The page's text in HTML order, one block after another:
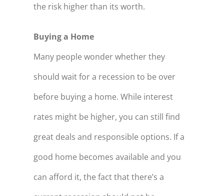
the risk higher than its worth.
Buying a Home
Many people wonder whether they
should wait for a recession to be over
before buying a home. While interest
rates might be higher, you can still find
great deals and responsible options. If a
good home becomes available and you
can afford it, the fact that there’s a